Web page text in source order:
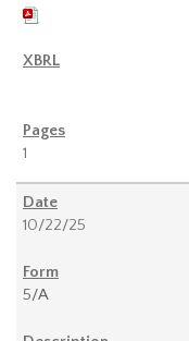
1
10/22/25
5/A